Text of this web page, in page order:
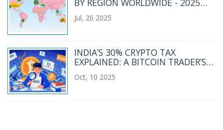
Jul, 26 2025
INDIA’S 30% CRYPTO TAX
EXPLAINED: A BITCOIN TRADER’S
Oct, 10 2025